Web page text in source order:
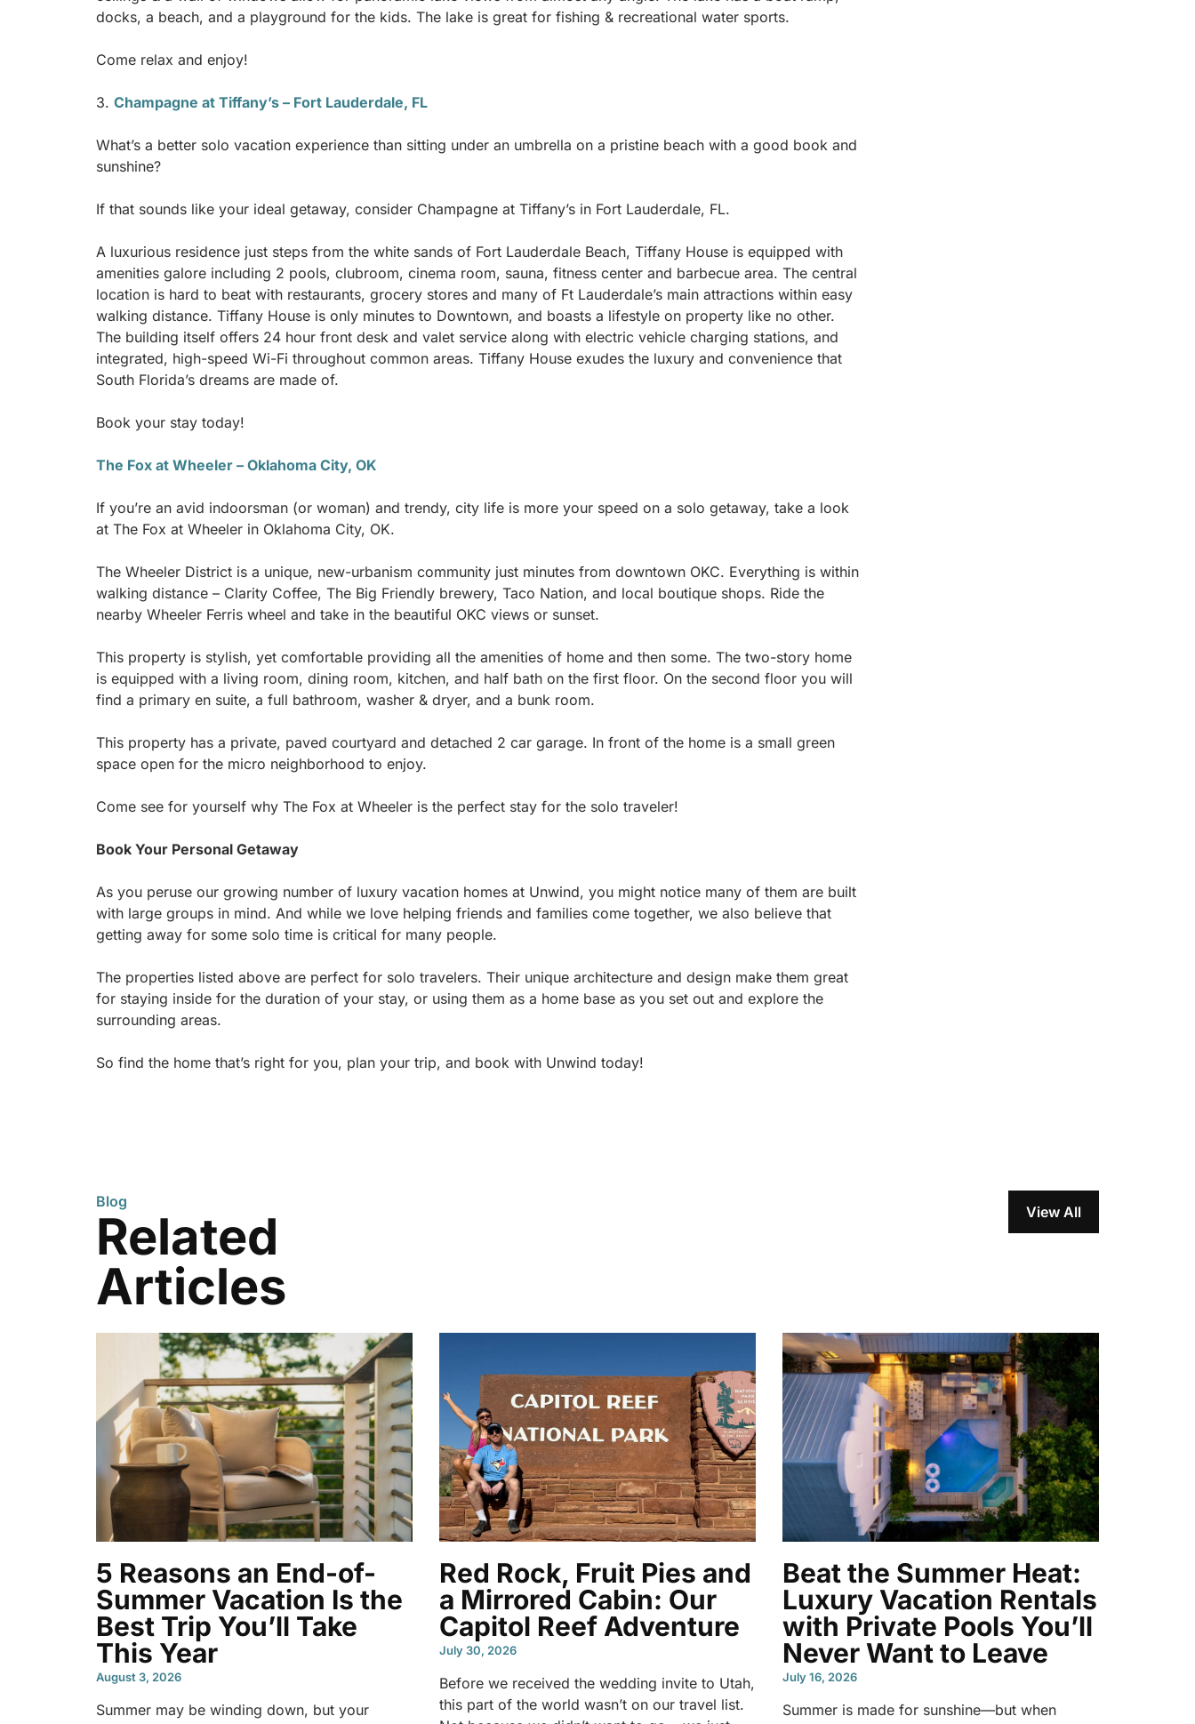
docks, a beach, and a playground for the kids. The lake is great for fishing & recreational water sports.
Come relax and enjoy!
3. Champagne at Tiffany’s – Fort Lauderdale, FL
What’s a better solo vacation experience than sitting under an umbrella on a pristine beach with a good book and
sunshine?
If that sounds like your ideal getaway, consider Champagne at Tiffany’s in Fort Lauderdale, FL.
A luxurious residence just steps from the white sands of Fort Lauderdale Beach, Tiffany House is equipped with
amenities galore including 2 pools, clubroom, cinema room, sauna, fitness center and barbecue area. The central
location is hard to beat with restaurants, grocery stores and many of Ft Lauderdale’s main attractions within easy
walking distance. Tiffany House is only minutes to Downtown, and boasts a lifestyle on property like no other.
The building itself offers 24 hour front desk and valet service along with electric vehicle charging stations, and
integrated, high-speed Wi-Fi throughout common areas. Tiffany House exudes the luxury and convenience that
South Florida’s dreams are made of.
Book your stay today!
The Fox at Wheeler – Oklahoma City, OK
If you’re an avid indoorsman (or woman) and trendy, city life is more your speed on a solo getaway, take a look
at The Fox at Wheeler in Oklahoma City, OK.
The Wheeler District is a unique, new-urbanism community just minutes from downtown OKC. Everything is within
walking distance – Clarity Coffee, The Big Friendly brewery, Taco Nation, and local boutique shops. Ride the
nearby Wheeler Ferris wheel and take in the beautiful OKC views or sunset.
This property is stylish, yet comfortable providing all the amenities of home and then some. The two-story home
is equipped with a living room, dining room, kitchen, and half bath on the first floor. On the second floor you will
find a primary en suite, a full bathroom, washer & dryer, and a bunk room.
This property has a private, paved courtyard and detached 2 car garage. In front of the home is a small green
space open for the micro neighborhood to enjoy.
Come see for yourself why The Fox at Wheeler is the perfect stay for the solo traveler!
Book Your Personal Getaway
As you peruse our growing number of luxury vacation homes at Unwind, you might notice many of them are built
with large groups in mind. And while we love helping friends and families come together, we also believe that
getting away for some solo time is critical for many people.
The properties listed above are perfect for solo travelers. Their unique architecture and design make them great
for staying inside for the duration of your stay, or using them as a home base as you set out and explore the
surrounding areas.
So find the home that’s right for you, plan your trip, and book with Unwind today!
Blog
Related
Articles
View All
5 Reasons an End-of-
Summer Vacation Is the
Best Trip You’ll Take
This Year
August 3, 2026
Summer may be winding down, but your
Red Rock, Fruit Pies and
a Mirrored Cabin: Our
Capitol Reef Adventure
July 30, 2026
Before we received the wedding invite to Utah,
this part of the world wasn’t on our travel list.
Beat the Summer Heat:
Luxury Vacation Rentals
with Private Pools You’ll
Never Want to Leave
July 16, 2026
Summer is made for sunshine—but when